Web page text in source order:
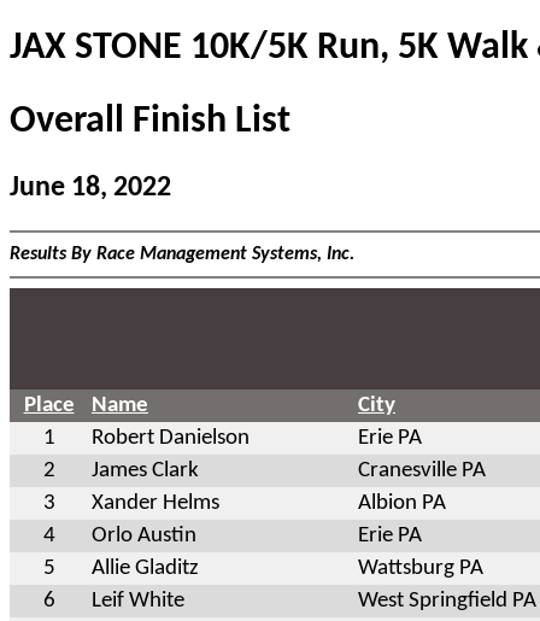
JAX STONE 10K/5K Run, 5K
Overall Finish List
June 18, 2022
Results By Race Management Systems, Inc.
Place Name
City
1
Robert Danielson
Erie PA
2
James Clark
Cranesville PA
3
Xander Helms
Albion PA
4
Orlo Austin
Erie PA
5
Allie Gladitz
Wattsburg PA
6
Leif White
West Springfield PA